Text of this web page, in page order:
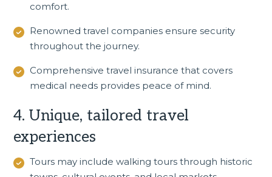
comfort.
Renowned travel companies ensure security
throughout the journey.
Comprehensive travel insurance that covers
medical needs provides peace of mind.
4. Unique, tailored travel
experiences
Tours may include walking tours through historic